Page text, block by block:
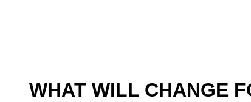
WHAT WILL CHANGE